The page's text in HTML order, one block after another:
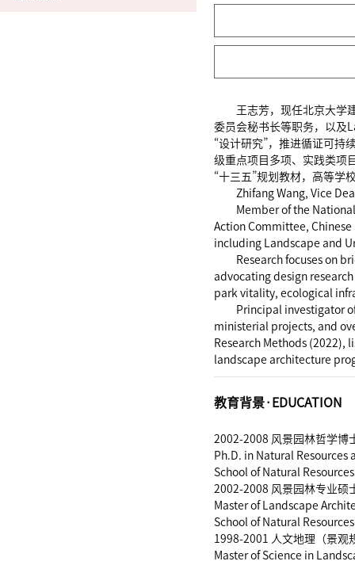
王志芳，现任北京大学
委员会秘书长等职务，以及
“设计研究”，推进循证可持
级重点项目多项、实践类项
“十三五”规划教材，高等学
Zhifang Wang, Vice
Member of the
Action Committee,
including Landscape and
Research focuses on
advocating design
park vitality, ecological
Principal investigator
ministerial projects, and
Research Methods (2022),
landscape architecture
教育背景·EDUCATION
2002-2008 风景园林哲学博
Ph.D. in Natural Resources
School of Natural
2002-2008 风景园林专业硕
Master of Landscape
School of Natural
1998-2001 人文地理（景观
Master of Science in